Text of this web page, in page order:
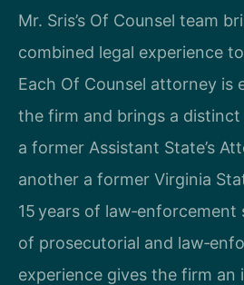
Mr. Sris’s Of Counsel team
combined legal experience
Each Of Counsel attorney is
the firm and brings a
a former Assistant State’s
another a former Virginia
15 years of law‑enforcement
of prosecutorial and
experience gives the firm an